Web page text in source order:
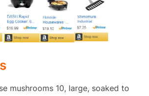
mushrooms 10, large, soaked to